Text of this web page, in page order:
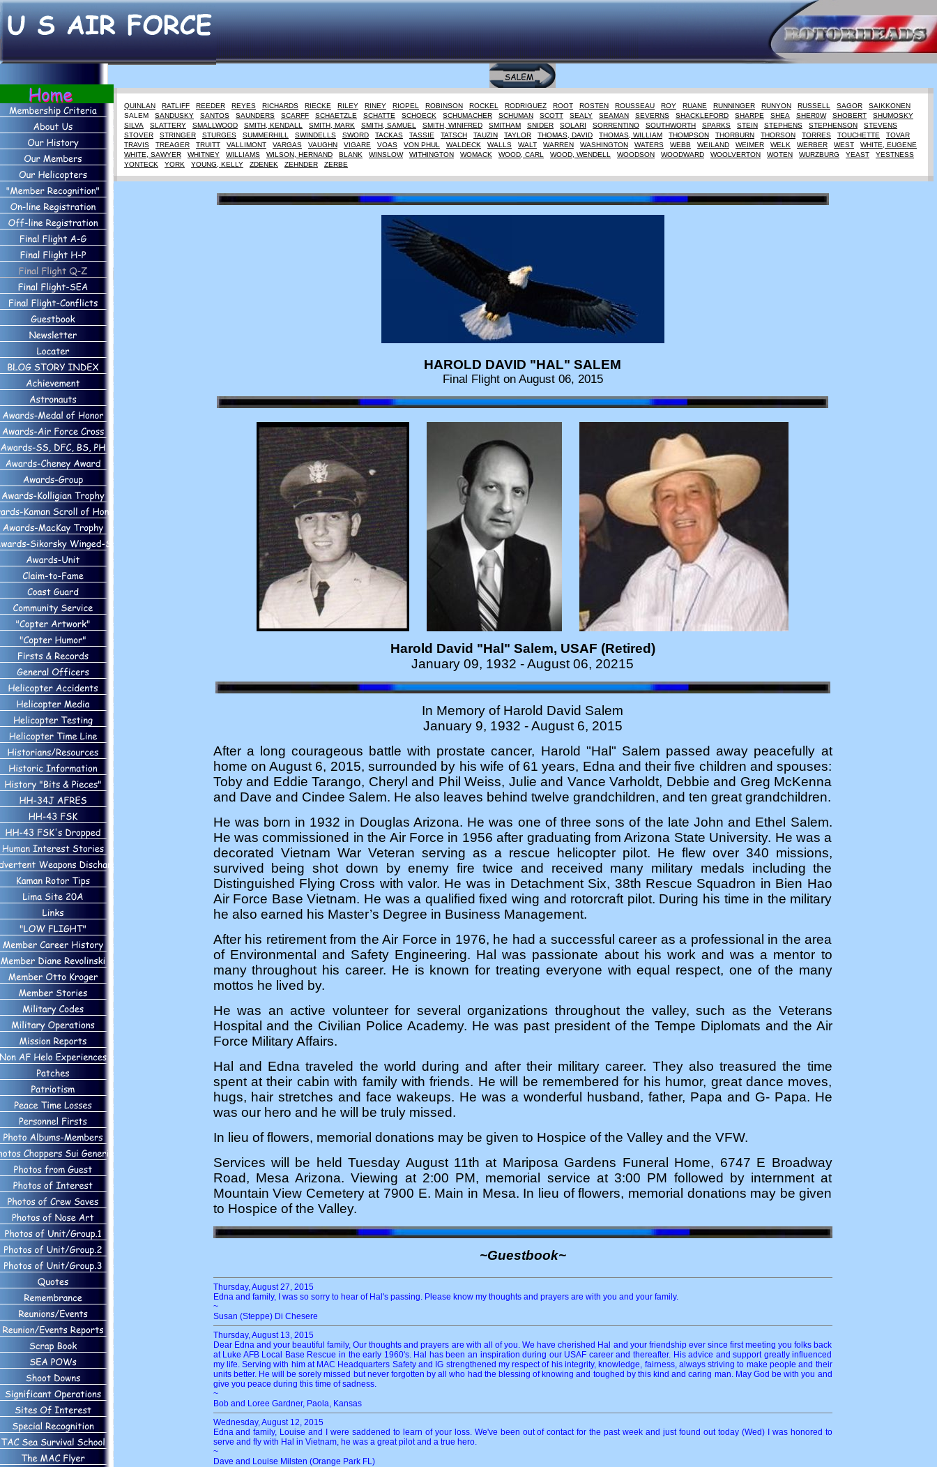
QUINLAN RATLIFF REEDER REYES RICHARDS RIECKE RILEY RINEY RIOPEL ROBINSON ROCKEL RODRIGUEZ ROOT ROSTEN ROUSSEAU ROY RUANE RUNNINGER RUNYON RUSSELL SAGOR
SAIKKONEN
SALEM
SANDUSKY SANTOS SAUNDERS SCARFF SCHAETZLE SCHATTE SCHOECK SCHUMACHER SCHUMAN SCOTT SEALY SEAMAN SEVERNS SHACKLEFORD SHARPE SHEA SHER0W SHOBERT
SHUMOSKY
SILVA
SLATTERY SMALLWOOD SMITH, KENDALL SMITH, MARK SMITH, SAMUEL SMITH, WINIFRED SMITHAM SNIDER SOLARI SORRENTINO SOUTHWORTH SPARKS STEIN STEPHENS STEPHENSON
STEVENS
STOVER
STRINGER STURGES SUMMERHILL SWINDELLS SWORD TACKAS TASSIE TATSCH TAUZIN TAYLOR THOMAS, DAVID THOMAS, WILLIAM THOMPSON THORBURN THORSON TORRES TOUCHETTE
TOVAR
TRAVIS
TREAGER TRUITT VALLIMONT VARGAS VAUGHN VIGARE VOAS VON PHUL WALDECK WALLS WALT WARREN WASHINGTON WATERS WEBB WEILAND WEIMER WELK WERBER WEST
WHITE, EUGENE
WHITE, SAWYER
WHITNEY WILLIAMS WILSON, HERNAND BLANK WINSLOW WITHINGTON WOMACK WOOD, CARL WOOD, WENDELL WOODSON WOODWARD WOOLVERTON WOTEN WURZBURG YEAST
YESTNESS
YONTECK
YORK YOUNG, KELLY ZDENEK ZEHNDER ZERBE
HAROLD DAVID "HAL" SALEM
Final Flight on August 06, 2015
Harold David "Hal" Salem, USAF (Retired)
January 09, 1932 - August 06, 20215
In Memory of Harold David Salem
January 9, 1932 - August 6, 2015
After a long courageous battle with prostate cancer, Harold "Hal" Salem passed away peacefully at
home on August 6, 2015, surrounded by his wife of 61 years, Edna and their five children and spouses:
Toby and Eddie Tarango, Cheryl and Phil Weiss, Julie and Vance Varholdt, Debbie and Greg McKenna
and Dave and Cindee Salem. He also leaves behind twelve grandchildren, and ten great grandchildren.
He was born in 1932 in Douglas Arizona. He was one of three sons of the late John and Ethel Salem.
He was commissioned in the Air Force in 1956 after graduating from Arizona State University. He was a
decorated Vietnam War Veteran serving as a rescue helicopter pilot. He flew over 340 missions,
survived being shot down by enemy fire twice and received many military medals including the
Distinguished Flying Cross with valor. He was in Detachment Six, 38th Rescue Squadron in Bien Hao
Air Force Base Vietnam. He was a qualified fixed wing and rotorcraft pilot. During his time in the military
he also earned his Master’s Degree in Business Management.
After his retirement from the Air Force in 1976, he had a successful career as a professional in the area
of Environmental and Safety Engineering. Hal was passionate about his work and was a mentor to
many throughout his career. He is known for treating everyone with equal respect, one of the many
mottos he lived by.
He was an active volunteer for several organizations throughout the valley, such as the Veterans
Hospital and the Civilian Police Academy. He was past president of the Tempe Diplomats and the Air
Force Military Affairs.
Hal and Edna traveled the world during and after their military career. They also treasured the time
spent at their cabin with family with friends. He will be remembered for his humor, great dance moves,
hugs, hair stretches and face wakeups. He was a wonderful husband, father, Papa and G- Papa. He
was our hero and he will be truly missed.
In lieu of flowers, memorial donations may be given to Hospice of the Valley and the VFW.
Services will be held Tuesday August 11th at Mariposa Gardens Funeral Home, 6747 E Broadway
Road, Mesa Arizona. Viewing at 2:00 PM, memorial service at 3:00 PM followed by internment at
Mountain View Cemetery at 7900 E. Main in Mesa. In lieu of flowers, memorial donations may be given
to Hospice of the Valley.
~Guestbook~
Thursday, August 27, 2015
Edna and family, I was so sorry to hear of Hal's passing. Please know my thoughts and prayers are with you and your family.
~
Susan (Steppe) Di Chesere
Thursday, August 13, 2015
Dear Edna and your beautiful family, Our thoughts and prayers are with all of you. We have cherished Hal and your friendship ever since first meeting you folks back
at Luke AFB Local Base Rescue in the early 1960's. Hal has been an inspiration during our USAF career and thereafter. His advice and support greatly influenced
my life. Serving with him at MAC Headquarters Safety and IG strengthened my respect of his integrity, knowledge, fairness, always striving to make people and their
units better. He will be sorely missed but never forgotten by all who had the blessing of knowing and toughed by this kind and caring man. May God be with you and
give you peace during this time of sadness.
~
Bob and Loree Gardner, Paola, Kansas
Wednesday, August 12, 2015
Edna and family, Louise and I were saddened to learn of your loss. We've been out of contact for the past week and just found out today (Wed) I was honored to
serve and fly with Hal in Vietnam, he was a great pilot and a true hero.
~
Dave and Louise Milsten (Orange Park FL)